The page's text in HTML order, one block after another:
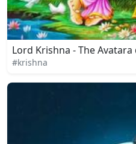
Lord Krishna - The
#krishna